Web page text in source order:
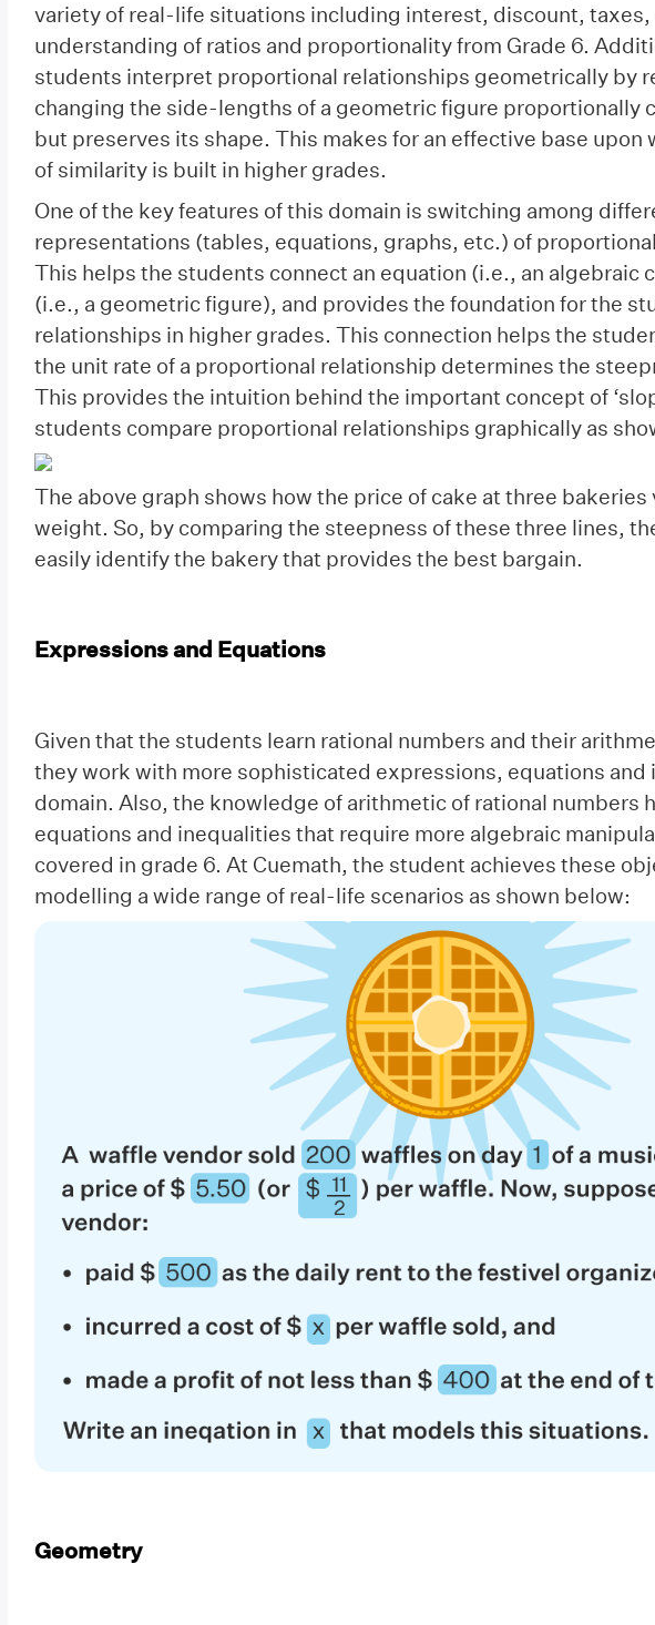
variety of real-life situations including interest, discount,
understanding of ratios and proportionality from Grade 6.
students interpret proportional relationships geometrically by
changing the side-lengths of a geometric figure proportionally
but preserves its shape. This makes for an effective base upon
of similarity is built in higher grades.
One of the key features of this domain is switching among
representations (tables, equations, graphs, etc.) of
This helps the students connect an equation (i.e., an algebraic
(i.e., a geometric figure), and provides the foundation for the
relationships in higher grades. This connection helps the
the unit rate of a proportional relationship determines the
This provides the intuition behind the important concept of
students compare proportional relationships graphically as
The above graph shows how the price of cake at three
weight. So, by comparing the steepness of these three lines,
easily identify the bakery that provides the best bargain.
Expressions and Equations
Given that the students learn rational numbers and their
they work with more sophisticated expressions, equations and
domain. Also, the knowledge of arithmetic of rational numbers
equations and inequalities that require more algebraic
covered in grade 6. At Cuemath, the student achieves these
modelling a wide range of real-life scenarios as shown below:
Geometry